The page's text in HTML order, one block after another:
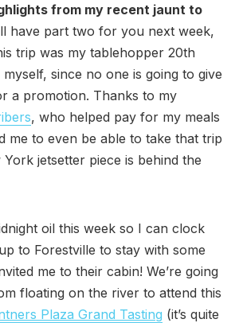
from my recent jaunt to
have part two for you next week,
trip was my tablehopper 20th
since no one is going to give
a promotion. Thanks to my
, who helped pay for my meals
me to even be able to take that trip
jetsetter piece is behind the
oil this week so I can clock
to Forestville to stay with some
me to their cabin! We’re going
floating on the river to attend this
Plaza Grand Tasting (it’s quite